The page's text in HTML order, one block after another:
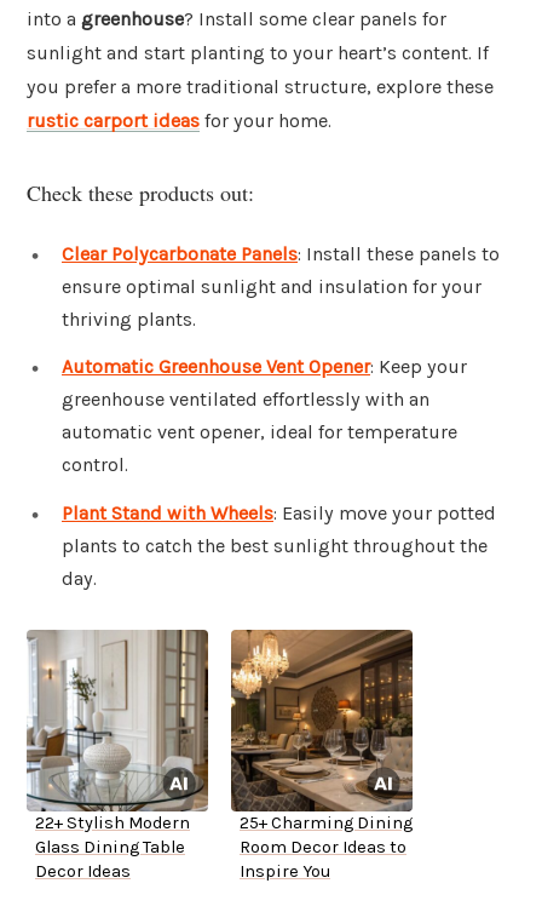
into a greenhouse? Install some clear panels for
sunlight and start planting to your heart’s content. If
you prefer a more traditional structure, explore these
rustic carport ideas for your home.
Check these products out:
Clear Polycarbonate Panels: Install these panels to
ensure optimal sunlight and insulation for your
thriving plants.
Automatic Greenhouse Vent Opener: Keep your
greenhouse ventilated effortlessly with an
automatic vent opener, ideal for temperature
control.
Plant Stand with Wheels: Easily move your potted
plants to catch the best sunlight throughout the
day.
22+ Stylish Modern
Glass Dining Table
Decor Ideas
25+ Charming Dining
Room Decor Ideas to
Inspire You